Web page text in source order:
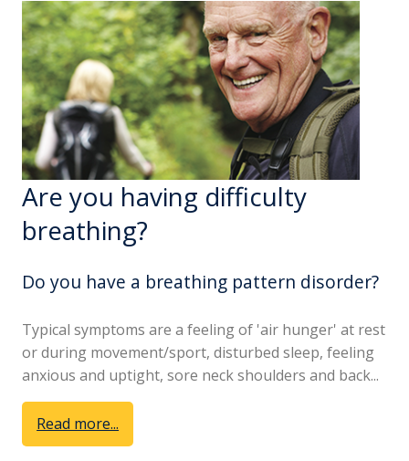
Are you having difficulty
breathing?
Do you have a breathing pattern disorder?
Typical symptoms are a feeling of 'air hunger' at rest
or during movement/sport, disturbed sleep, feeling
anxious and uptight, sore neck shoulders and back...
Read more...